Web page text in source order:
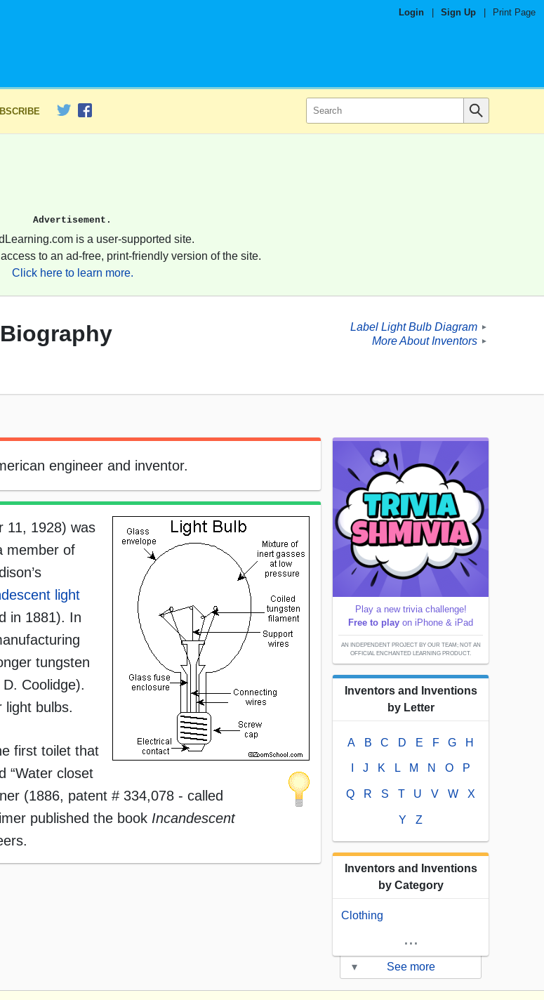
Login Sign Up Print Page
Advertisement.
is a user-supported site.
to an ad-free, print-friendly version of the site.
Click here to learn more.
Label Light Bulb Diagram ►
More About Inventors ►
engineer and inventor.
11, 1928) was
member of
light
in 1881). In
tungsten
Coolidge).
light bulbs.
first toilet that
“Water closet
(1886, patent # 334,078 - called
published the book Incandescent
Play a new trivia challenge!
Free to play on iPhone & iPad
AN INDEPENDENT PROJECT BY OUR TEAM; NOT AN
OFFICIAL ENCHANTED LEARNING PRODUCT.
Inventors and Inventions
by Letter
A B C D E F G H
J K L M N O P
Q R S T U V W X
Y Z
Inventors and Inventions
by Category
Clothing
...
▾ See more